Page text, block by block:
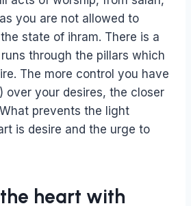
you are not allowed to
state of ihram. There is a
through the pillars which
The more control you have
over your desires, the closer
prevents the light
is desire and the urge to
heart with